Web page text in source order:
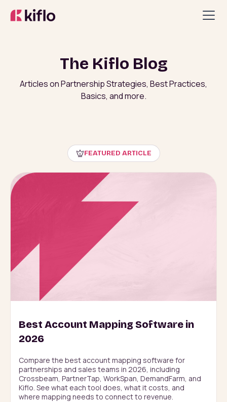
The Kiflo Blog
Articles on Partnership Strategies, Best Practices,
Basics, and more.
FEATURED ARTICLE
Best Account Mapping Software in
2026
Compare the best account mapping software for
partnerships and sales teams in 2026, including
Crossbeam, PartnerTap, WorkSpan, DemandFarm, and
Kiflo. See what each tool does, what it costs, and
where mapping needs to connect to revenue.